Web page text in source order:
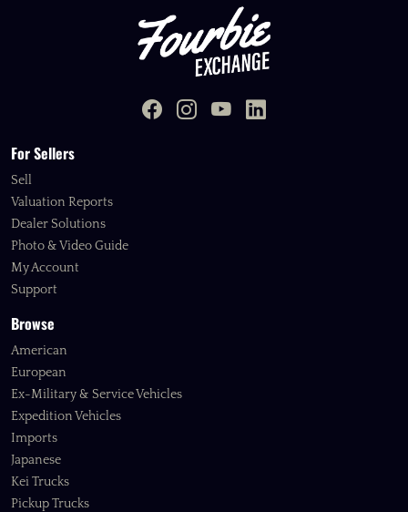
For Sellers
Sell
Valuation Reports
Dealer Solutions
Photo & Video Guide
My Account
Support
Browse
American
European
Ex-Military & Service Vehicles
Expedition Vehicles
Imports
Japanese
Kei Trucks
Pickup Trucks